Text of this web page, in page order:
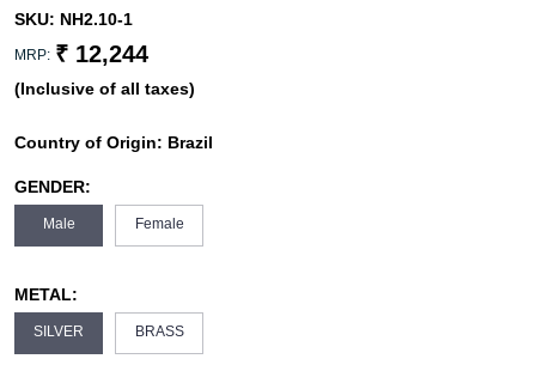
SKU: NH2.10-1
MRP: ₹ 12,244
(Inclusive of all taxes)
Country of Origin: Brazil
GENDER:
Male Female
METAL:
SILVER BRASS